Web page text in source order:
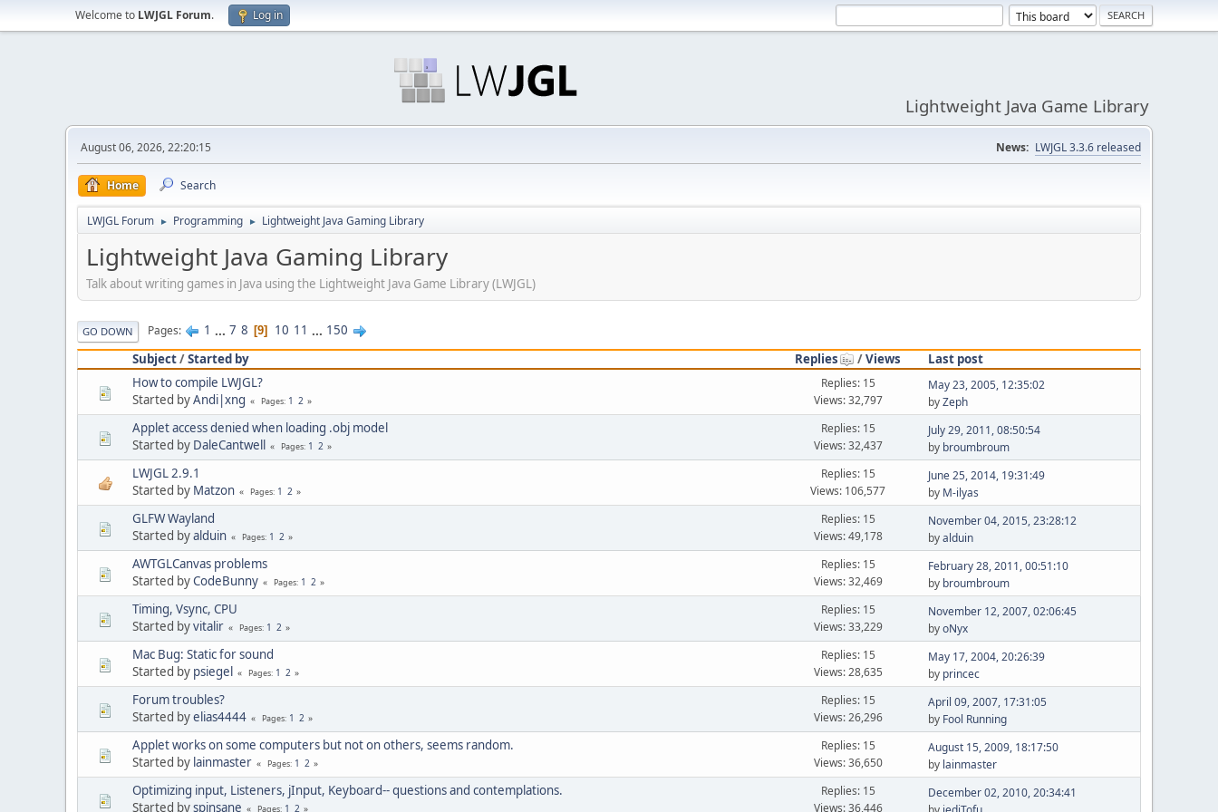
Welcome to LWJGL Forum. Log in
Lightweight Java Game Library
August 06, 2026, 22:20:15 News: LWJGL 3.3.6 released
Home Search
LWJGL Forum ► Programming ► Lightweight Java Gaming Library
Lightweight Java Gaming Library
Talk about writing games in Java using the Lightweight Java Game Library (LWJGL)
GO DOWN Pages 1 ... 7 8 9 10 11 ... 150
Subject/Started by Replies /Views
Last post
How to compile LWJGL?
Started byAndi|xng Pages 1 2
Replies: 15
Views: 32,797
May 23, 2005, 12:35:02
byZeph
Applet access denied when loading .obj model
Started by DaleCantwell Pages 1 2
Replies: 15
Views: 32,437
July 29, 2011, 08:50:54
by broumbroum
LWJGL 2.9.1
Started by Matzon Pages 1 2
Replies: 15
Views: 106,577
June 25, 2014, 19:31:49
by M-ilyas
GLFW Wayland
Started byalduin Pages 1 2
Replies: 15
Views: 49,178
November 04, 2015, 23:28:12
byalduin
AWTGLCanvas problems
Started byCodeBunny Pages 1 2
Replies: 15
Views: 32,469
February 28, 2011, 00:51:10
by broumbroum
Timing, Vsync, CPU
Started byvitalir Pages 1 2
Replies: 15
Views: 33,229
November 12, 2007, 02:06:45
byoNyx
Mac Bug: Static for sound
Started by psiegel Pages 1 2
Replies: 15
Views: 28,635
May 17, 2004, 20:26:39
by princec
Forum troubles?
Started byelias4444 Pages 1 2
Replies: 15
Views: 26,296
April 09, 2007, 17:31:05
by Fool Running
Applet works on some computers but not on others, seems random.
Started by lainmaster Pages 1 2
Replies: 15
Views: 36,650
August 15, 2009, 18:17:50
by lainmaster
Optimizing input, Listeners, jInput, Keyboard-- questions and contemplations.
Started byspinsane Pages 1 2
Replies: 15
Views: 36,446
December 02, 2010, 20:34:41